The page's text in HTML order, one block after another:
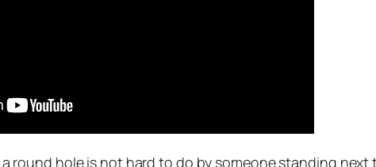
round hole is not hard to do by someone standing next